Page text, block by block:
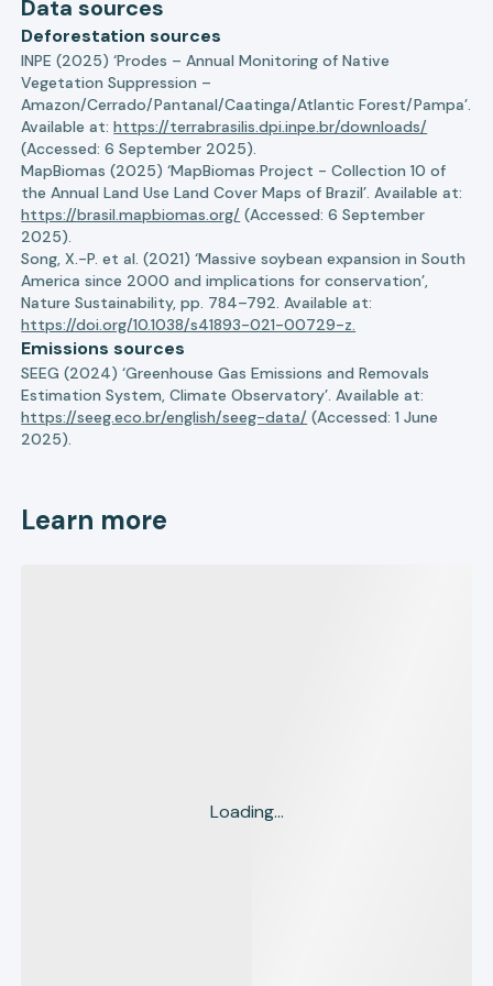
Data sources
Deforestation sources
INPE (2025) ‘Prodes – Annual Monitoring of Native
Vegetation Suppression –
Amazon/Cerrado/Pantanal/Caatinga/Atlantic Forest/Pampa’.
Available at:https://terrabrasilis.dpi.inpe.br/downloads/
(Accessed: 6 September 2025).
MapBiomas (2025) ‘MapBiomas Project - Collection 10 of
the Annual Land Use Land Cover Maps of Brazil’. Available at:
https://brasil.mapbiomas.org/ (Accessed: 6 September
2025).
Song, X.-P. et al. (2021) ‘Massive soybean expansion in South
America since 2000 and implications for conservation’,
Nature Sustainability, pp. 784–792. Available at:
https://doi.org/10.1038/s41893-021-00729-z.
Emissions sources
SEEG (2024) ‘Greenhouse Gas Emissions and Removals
Estimation System, Climate Observatory’. Available at:
https://seeg.eco.br/english/seeg-data/ (Accessed: 1 June
2025).
Learn more
Loading...